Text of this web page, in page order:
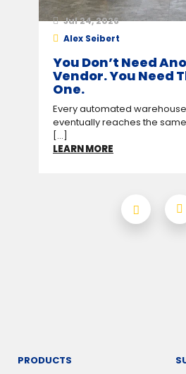
Jul 24, 2026
Alex Seibert
You Don’t Need
Vendor. You Need
One.
Every automated
eventually reaches the
[...]
LEARN MORE
PRODUCTS